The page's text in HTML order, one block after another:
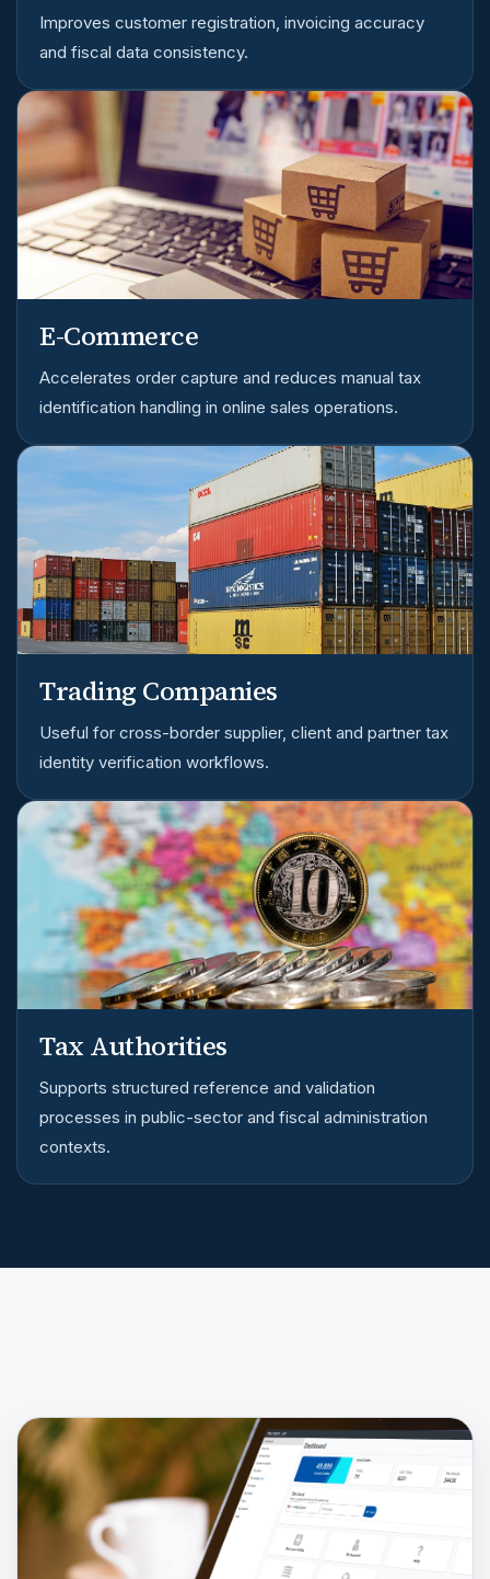
Improves customer registration, invoicing accuracy
and fiscal data consistency.
E-Commerce
Accelerates order capture and reduces manual tax
identification handling in online sales operations.
Trading Companies
Useful for cross-border supplier, client and partner tax
identity verification workflows.
Tax Authorities
Supports structured reference and validation
processes in public-sector and fiscal administration
contexts.